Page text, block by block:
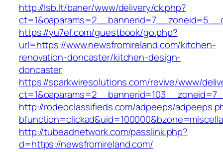
http://lsb.lt/baner/www/delivery/ck.php?
https://yu7ef.com/guestbook/go.php?
url=https://www.newsfromireland.com/kitchen-
renovation-doncaster/kitchen-design-
doncaster
https://sparkwiresolutions.com/revive/www/
http://rodeoclassifieds.com/adpeeps/
http://tubeadnetwork.com/passlink.php?
d=https://newsfromireland.com/